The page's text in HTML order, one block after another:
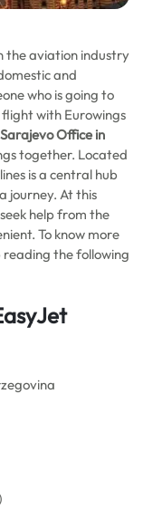
the aviation industry
and
who is going to
with Eurowings
Office in
together. Located
is a central hub
journey. At this
help from the
To know more
reading the following